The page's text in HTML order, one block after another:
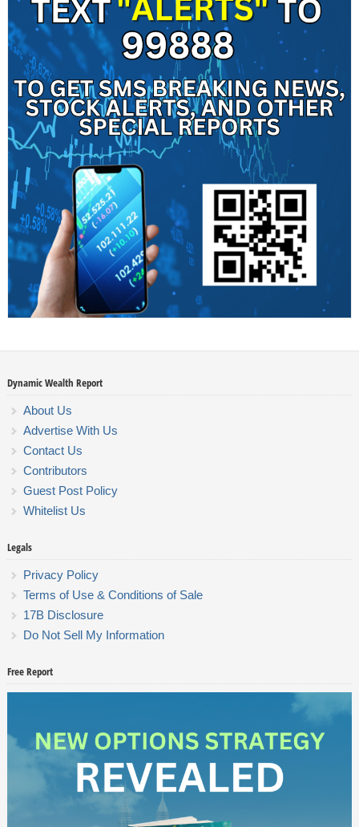
Dynamic Wealth Report
About Us
Advertise With Us
Contact Us
Contributors
Guest Post Policy
Whitelist Us
Legals
Privacy Policy
Terms of Use & Conditions of Sale
17B Disclosure
Do Not Sell My Information
Free Report